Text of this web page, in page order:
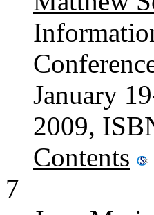
January
2009,
Contents
7